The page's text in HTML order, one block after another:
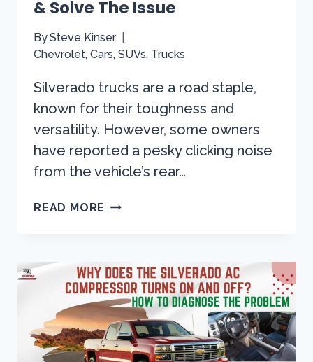
& Solve The Issue
BySteve Kinser
Chevrolet, Cars, SUVs, Trucks
Silverado trucks are a road staple,
known for their toughness and
versatility. However, some owners
have reported a pesky clicking noise
from the vehicle’s rear…
READ MORE SILVERADO
REAR
END!
LET’S
TRACK
IT
DOWN